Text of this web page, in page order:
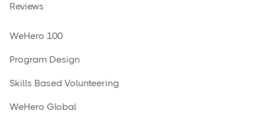
Reviews
WeHero 100
Program Design
Skills Based Volunteering
WeHero Global